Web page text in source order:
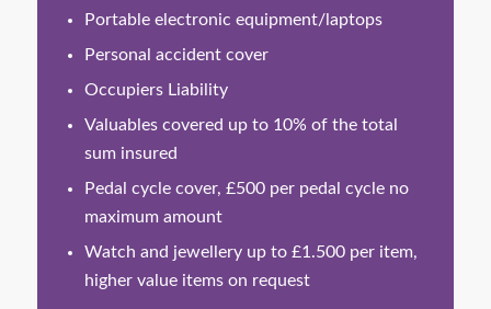
Portable electronic equipment/laptops
Personal accident cover
Occupiers Liability
Valuables covered up to 10% of the total
sum insured
Pedal cycle cover, £500 per pedal cycle no
maximum amount
Watch and jewellery up to £1.500 per item,
higher value items on request